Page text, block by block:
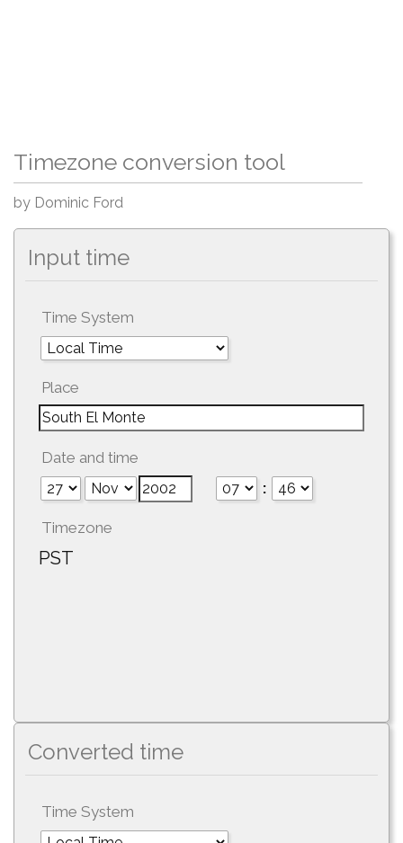
Timezone conversion tool
by Dominic Ford
Input time
Time System
Place
Date and time
:
Timezone
PST
Converted time
Time System